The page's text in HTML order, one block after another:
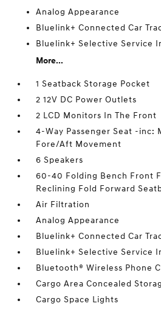
Analog Appearance
Bluelink+ Connected Car
Bluelink+ Selective Service
More...
1 Seatback Storage Pocket
2 12V DC Power Outlets
2 LCD Monitors In The Front
4-Way Passenger Seat -inc:
Fore/Aft Movement
6 Speakers
60-40 Folding Bench Front
Reclining Fold Forward
Air Filtration
Analog Appearance
Bluelink+ Connected Car
Bluelink+ Selective Service
Bluetooth® Wireless Phone
Cargo Area Concealed
Cargo Space Lights